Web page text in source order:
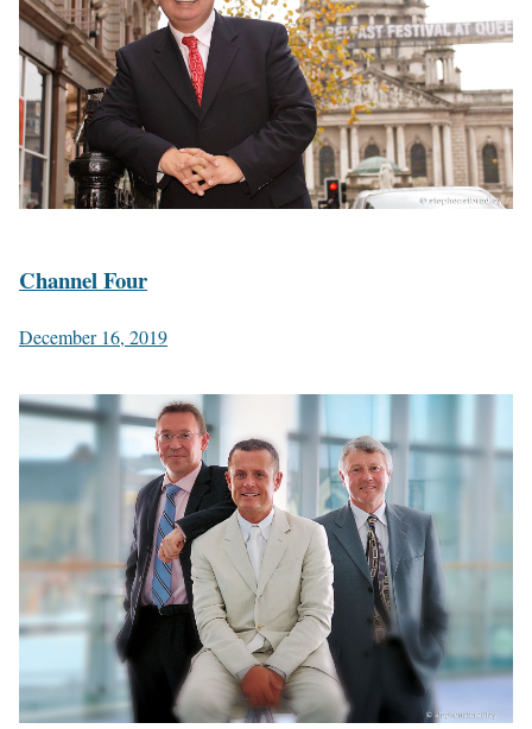
Channel Four
December 16, 2019